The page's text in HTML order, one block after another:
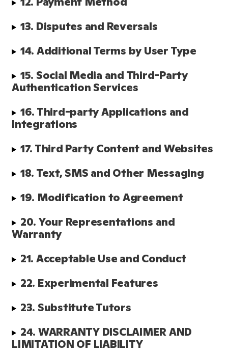
13. Disputes and Reversals
14. Additional Terms by User Type
15. Social Media and Third-Party
Authentication Services
16. Third-party Applications and
Integrations
17. Third Party Content and Websites
18. Text, SMS and Other Messaging
19. Modification to Agreement
20. Your Representations and
Warranty
21. Acceptable Use and Conduct
22. Experimental Features
23. Substitute Tutors
24. WARRANTY DISCLAIMER AND
LIMITATION OF LIABILITY